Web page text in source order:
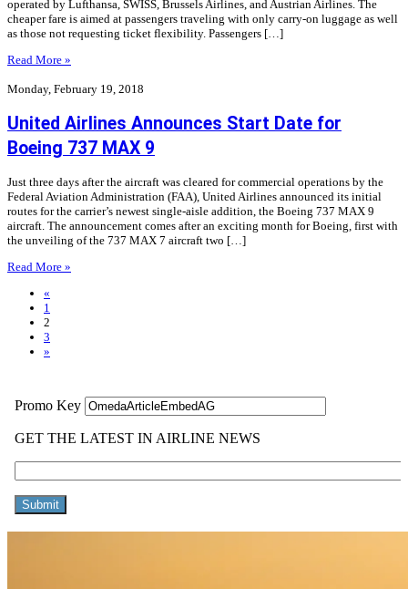
operated by Lufthansa, SWISS, Brussels Airlines, and Austrian Airlines. The
cheaper fare is aimed at passengers traveling with only carry-on luggage as well
as those not requesting ticket flexibility. Passengers […]
Read More »
Monday, February 19, 2018
United Airlines Announces Start Date for
Boeing 737 MAX 9
Just three days after the aircraft was cleared for commercial operations by the
Federal Aviation Administration (FAA), United Airlines announced its initial
routes for the carrier’s newest single-aisle addition, the Boeing 737 MAX 9
aircraft. The announcement comes after an exciting month for Boeing, first with
the unveiling of the 737 MAX 7 aircraft two […]
Read More »
«
1
2
3
»